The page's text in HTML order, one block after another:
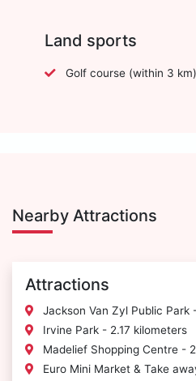
Land sports
Golf course (within 3 km)
Nearby Attractions
Attractions
Jackson Van Zyl Public Park
Irvine Park - 2.17 kilometers
Madelief Shopping Centre -
Euro Mini Market & Take